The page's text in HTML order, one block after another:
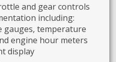
and gear controls
including:
gauges, temperature
engine hour meters
display